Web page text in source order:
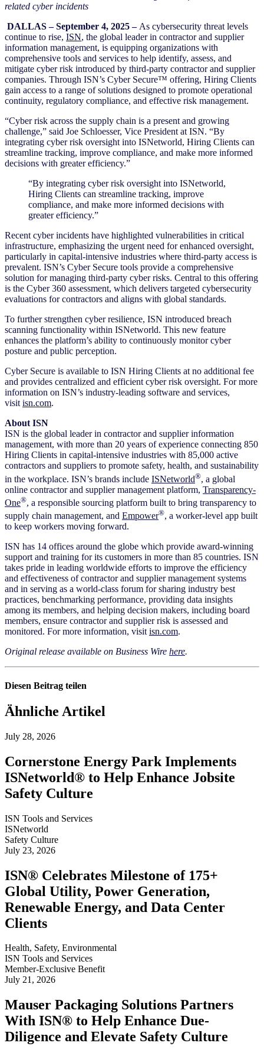
related cyber incidents
DALLAS – September 4, 2025 –As cybersecurity threat levels
continue to rise, ISN, the global leader in contractor and supplier
information management, is equipping organizations with
comprehensive tools and services to help identify, assess, and
mitigate cyber risk introduced by third-party contractor and supplier
companies. Through ISN’s Cyber Secure™ offering, Hiring Clients
gain access to a range of solutions designed to promote operational
continuity, regulatory compliance, and effective risk management.
“Cyber risk across the supply chain is a present and growing
challenge,” said Joe Schloesser, Vice President at ISN. “By
integrating cyber risk oversight into ISNetworld, Hiring Clients can
streamline tracking, improve compliance, and make more informed
decisions with greater efficiency.”
“By integrating cyber risk oversight into ISNetworld,
Hiring Clients can streamline tracking, improve
compliance, and make more informed decisions with
greater efficiency.”
Recent cyber incidents have highlighted vulnerabilities in critical
infrastructure, emphasizing the urgent need for enhanced oversight,
particularly in capital-intensive industries where third-party access is
prevalent. ISN’s Cyber Secure tools provide a comprehensive
solution for managing third-party cyber risks. Central to this offering
is the Cyber 360 assessment, which delivers targeted cybersecurity
evaluations for contractors and aligns with global standards.
To further strengthen cyber resilience, ISN introduced breach
scanning functionality within ISNetworld. This new feature
enhances the platform’s ability to continuously monitor cyber
posture and public perception.
Cyber Secure is available to ISN Hiring Clients at no additional fee
and provides centralized and efficient cyber risk oversight. For more
information on ISN’s industry-leading software and services,
visitisn.com.
About ISN
ISN is the global leader in contractor and supplier information
management, with more than 20 years of experience connecting 850
Hiring Clients in capital-intensive industries with 85,000 active
contractors and suppliers to promote safety, health, and sustainability
in the workplace. ISN’s brands include ISNetworld®, a global
online contractor and supplier management platform, Transparency-
One®, a responsible sourcing platform built to bring transparency to
supply chain management, and Empower®, a worker-level app built
to keep workers moving forward.
ISN has 14 offices around the globe which provide award-winning
support and training for its customers in more than 85 countries. ISN
takes pride in leading worldwide efforts to improve the efficiency
and effectiveness of contractor and supplier management systems
and in serving as a world-class forum for sharing industry best
practices, benchmarking performance, providing data insights
among its members, and helping decision makers, including board
members, ensure contractor and supplier risk is assessed and
monitored. For more information, visitisn.com.
Original release available on Business Wire here.
Diesen Beitrag teilen
Ähnliche Artikel
July 28, 2026
Cornerstone Energy Park Implements
ISNetworld® to Help Enhance Jobsite
Safety Culture
ISN Tools and Services
ISNetworld
Safety Culture
July 23, 2026
ISN® Celebrates Milestone of 175+
Global Utility, Power Generation,
Renewable Energy, and Data Center
Clients
Health, Safety, Environmental
ISN Tools and Services
Member-Exclusive Benefit
July 21, 2026
Mauser Packaging Solutions Partners
With ISN® to Help Enhance Due-
Diligence and Elevate Safety Culture